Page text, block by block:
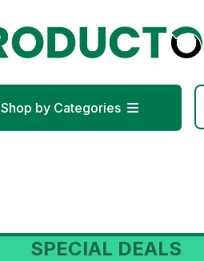
Shop by Categories
SPECIAL DEALS